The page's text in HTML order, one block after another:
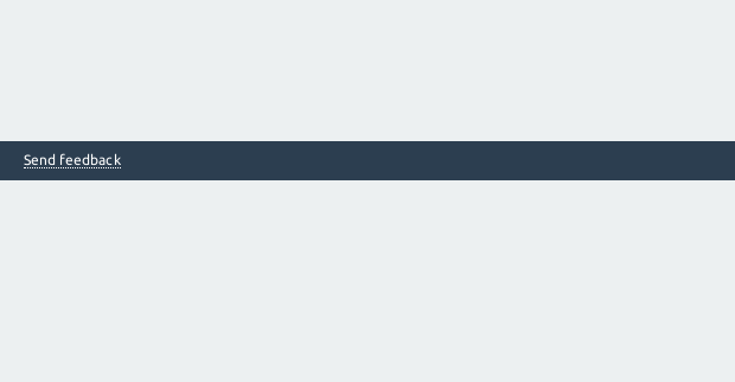
Send feedback